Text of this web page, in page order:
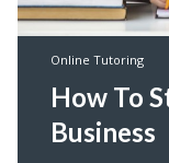
Online Tutoring
How To
Business